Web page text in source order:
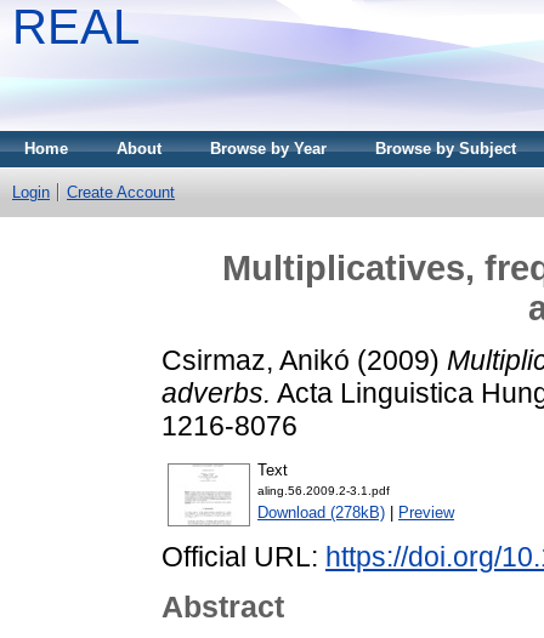
REAL
Home About Browse by Year Browse by Subject
Login Create Account
Multiplicatives,
Csirmaz, Anikó (2009)
adverbs. Acta Linguistica
1216-8076
Text
aling.56.2009.2-3.1.pdf
Download (278kB) Preview
Official URL: https://doi.org/
Abstract